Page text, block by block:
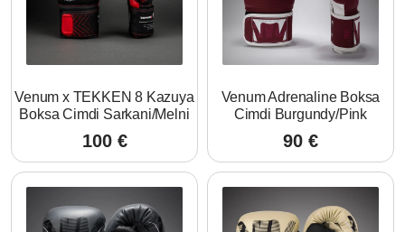
Venum x TEKKEN 8 Kazuya
Boksa Cimdi Sarkani/Melni
100 €
Venum Adrenaline Boksa
Cimdi Burgundy/Pink
90 €